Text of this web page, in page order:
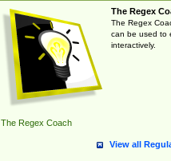
The Regex Coach
The Regex
The Regex
can be used to
interactively.
View all